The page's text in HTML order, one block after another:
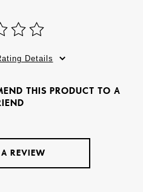
Details
THIS PRODUCT TO A
REVIEW